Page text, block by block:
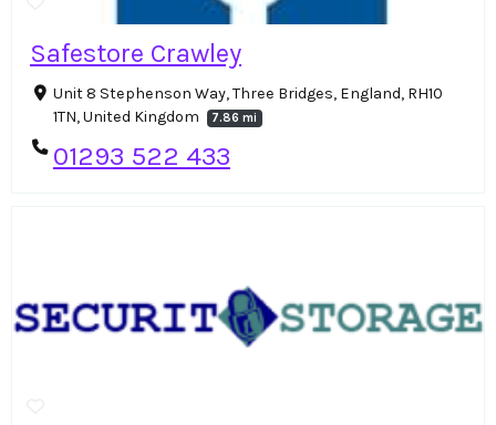
Safestore Crawley
Unit 8 Stephenson Way, Three Bridges, England, RH10
1TN, United Kingdom
7.86 mi
01293 522 433